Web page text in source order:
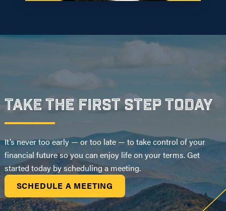
Take The First Step Today
It’s never too early — or too late — to take control of your
financial future so you can enjoy life on your terms. Get
started today by scheduling a meeting.
SCHEDULE A MEETING